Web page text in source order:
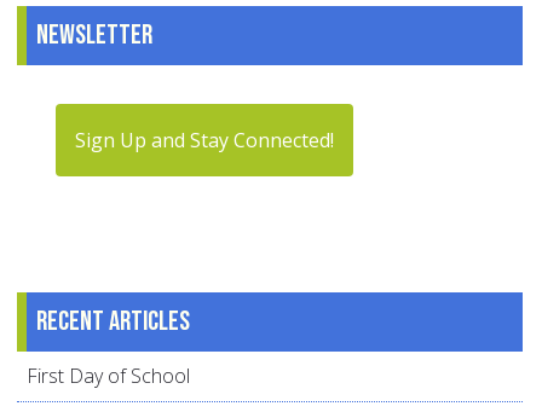
Newsletter
Sign Up and Stay Connected!
Recent articles
First Day of School